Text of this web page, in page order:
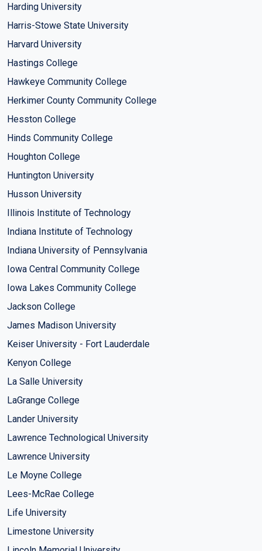
Harding University
Harris-Stowe State University
Harvard University
Hastings College
Hawkeye Community College
Herkimer County Community College
Hesston College
Hinds Community College
Houghton College
Huntington University
Husson University
Illinois Institute of Technology
Indiana Institute of Technology
Indiana University of Pennsylvania
Iowa Central Community College
Iowa Lakes Community College
Jackson College
James Madison University
Keiser University - Fort Lauderdale
Kenyon College
La Salle University
LaGrange College
Lander University
Lawrence Technological University
Lawrence University
Le Moyne College
Lees-McRae College
Life University
Limestone University